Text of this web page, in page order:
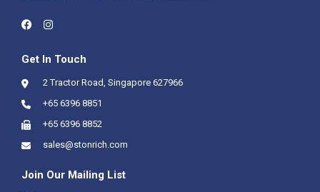
Get In Touch
2 Tractor Road, Singapore 627966
+65 6396 8851
+65 6396 8852
sales@stonrich.com
Join Our Mailing List